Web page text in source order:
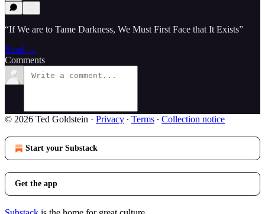
“If We are to Tame Darkness, We Must First Face that It Exists”
Read →
Comments
© 2026 Ted Goldstein · Privacy ∙ Terms ∙ Collection notice
Start your Substack
Get the app